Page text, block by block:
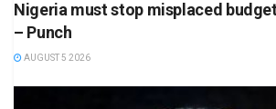
Nigeria must stop misplaced
– Punch
AUGUST 5 2026